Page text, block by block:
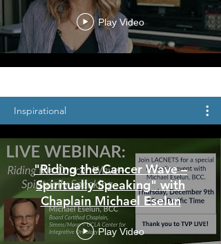
Play Video
Inspirational
"Riding the Cancer Wave –
Spiritually Speaking" with
Chaplain Michael Eselun
Play Video